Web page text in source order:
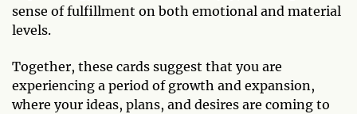
sense of fulfillment on both emotional and material
levels.
Together, these cards suggest that you are
experiencing a period of growth and expansion,
where your ideas, plans, and desires are coming to